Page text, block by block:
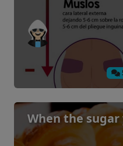
When the